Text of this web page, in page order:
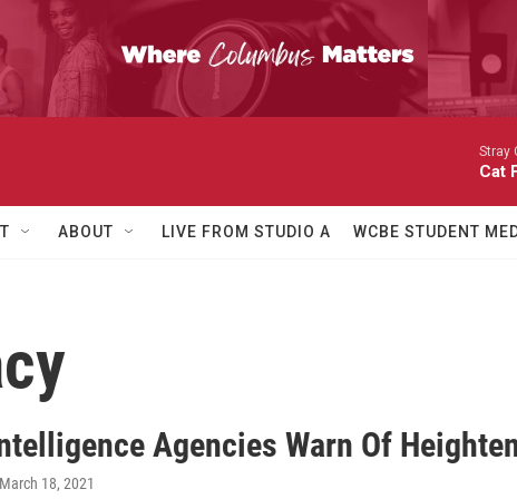
Stray
Cat
ABOUT LIVE FROM STUDIO A WCBE STUDENT
Agencies Warn Of
18, 2021